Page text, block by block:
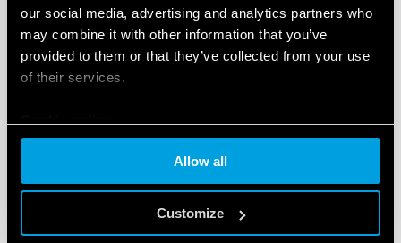
our social media, advertising and analytics partners who
may combine it with other information that you’ve
provided to them or that they’ve collected from your use
of their services.
Allow all
Customize